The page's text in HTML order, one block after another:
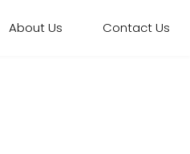
About Us Contact Us